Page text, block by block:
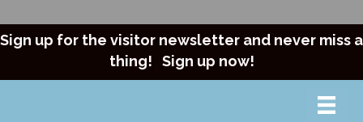
Sign up for the visitor newsletter and never miss a
thing! Sign up now!